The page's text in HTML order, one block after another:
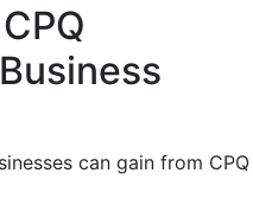
can gain from CPQ